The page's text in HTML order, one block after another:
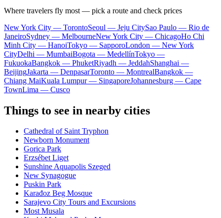
Where travelers fly most — pick a route and check prices
New York City — TorontoSeoul — Jeju CitySao Paulo — Rio de
JaneiroSydney — MelbourneNew York City — ChicagoHo Chi
Minh City — HanoiTokyo — SapporoLondon — New York
CityDelhi — MumbaiBogota — MedellínTokyo —
FukuokaBangkok — PhuketRiyadh — JeddahShanghai —
BeijingJakarta — DenpasarToronto — MontrealBangkok —
Chiang MaiKuala Lumpur — SingaporeJohannesburg — Cape
TownLima — Cusco
Things to see in nearby cities
Cathedral of Saint Tryphon
Newborn Monument
Gorica Park
Erzsébet Liget
Sunshine Aquapolis Szeged
New Synagogue
Puskin Park
Karađoz Beg Mosque
Sarajevo City Tours and Excursions
Most Musala